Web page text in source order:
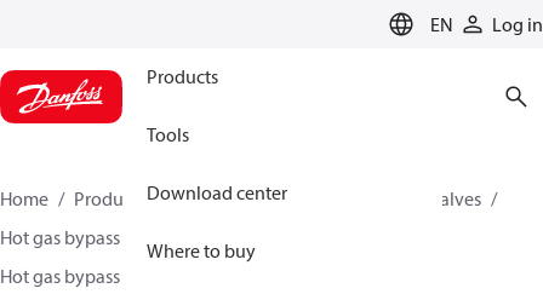
EN Log in
Products
Tools
Download center
Where to buy
Home Products Climate Solutions for cooling
Valves
Hot gas bypass regulators
Hot gas bypass regulators - TUH, TCHE, TGHE